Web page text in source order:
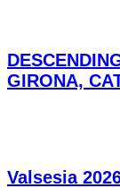
GIRONA,
Valsesia